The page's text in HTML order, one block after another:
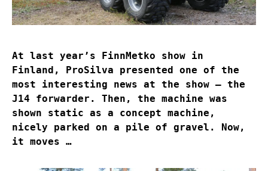
At last year’s FinnMetko show in
Finland, ProSilva presented one of the
most interesting news at the show – the
J14 forwarder. Then, the machine was
shown static as a concept machine,
nicely parked on a pile of gravel. Now,
it moves …